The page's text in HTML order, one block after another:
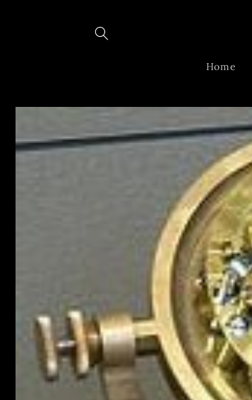
Home